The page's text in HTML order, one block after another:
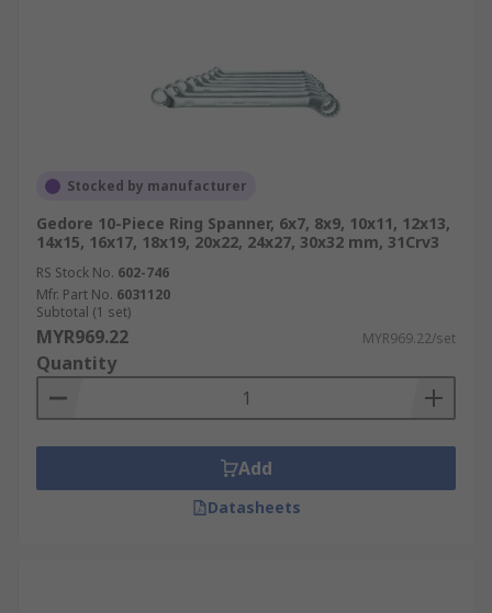
Stocked by manufacturer
Gedore 10-Piece Ring Spanner, 6x7, 8x9, 10x11, 12x13,
14x15, 16x17, 18x19, 20x22, 24x27, 30x32 mm, 31Crv3
RS Stock No. 602-746
Mfr. Part No. 6031120
Subtotal (1 set)
MYR969.22 MYR969.22/set
Quantity
Add
Datasheets